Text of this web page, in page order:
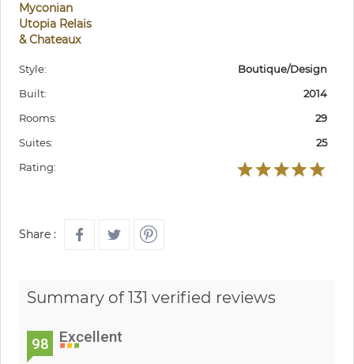
Myconian
Utopia Relais
& Chateaux
Style:
Boutique/Design
Built:
2014
Rooms:
29
Suites:
25
Rating:
Share :
Summary of 131 verified reviews
98 Excellent